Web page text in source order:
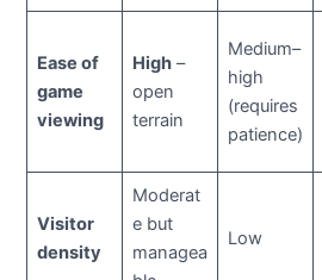
Ease of
game
viewing
High–
open
terrain
Medium–
high
(requires
patience)
Visitor
density
Moderat
e but
managea
Low